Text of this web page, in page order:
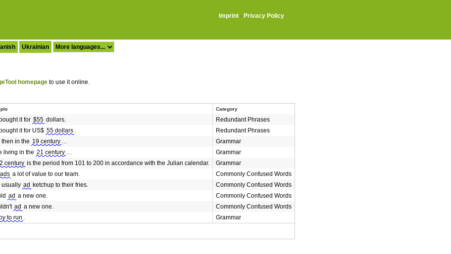
Imprint · Privacy Policy
Ukrainian
homepage to use it online.
Category
it for $55 dollars.
Redundant Phrases
it for US$ 55 dollars .
Redundant Phrases
then in the 19 century …
Grammar
living in the 21 century …
Grammar
2 century is the period from 101 to 200 in accordance with the Julian calendar.
Grammar
ads a lot of value to our team.
Commonly Confused Words
usually ad ketchup to their fries.
Commonly Confused Words
ad a new one.
Commonly Confused Words
ad a new one.
Commonly Confused Words
to run . Grammar